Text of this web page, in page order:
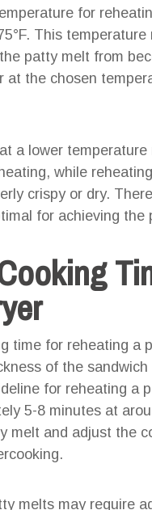
for
This
patty melt from
at the chosen
a lower
while
crispy or dry.
for achieving
time for reheating a
of the
for reheating a
5-8 minutes at
melt and adjust the
melts may require